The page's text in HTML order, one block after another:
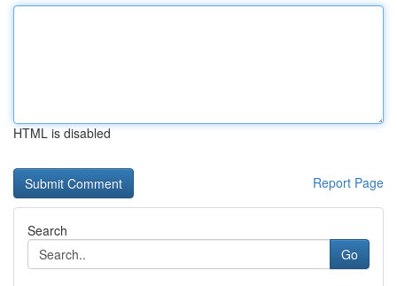
HTML is disabled
Report Page
Search
Go